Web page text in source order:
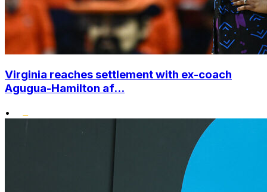
Virginia reaches settlement with ex-coach
Agugua-Hamilton af...
•